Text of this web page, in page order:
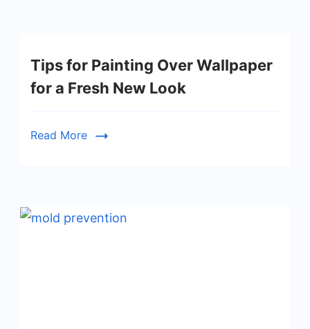
Tips for Painting Over Wallpaper
for a Fresh New Look
Read More